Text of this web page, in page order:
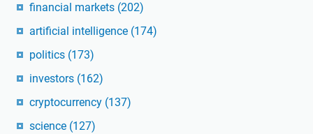
financial markets (202)
artificial intelligence (174)
politics (173)
investors (162)
cryptocurrency (137)
science (127)